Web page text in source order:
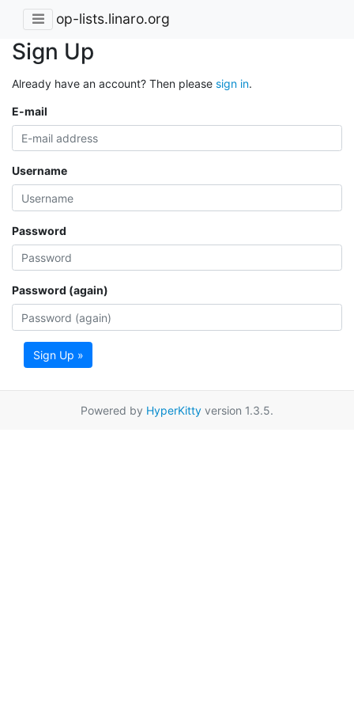
op-lists.linaro.org
Sign Up
Already have an account? Then please sign in.
E-mail
Username
Password
Password (again)
Sign Up »
Powered by HyperKitty version 1.3.5.